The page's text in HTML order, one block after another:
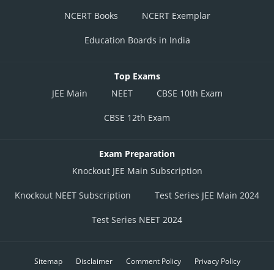
NCERT Books NCERT Exemplar
Education Boards in India
Top Exams
JEE Main
NEET CBSE 10th Exam
CBSE 12th Exam
Exam Preparation
Knockout JEE Main Subscription
Knockout NEET Subscription Test Series JEE Main 2024
Test Series NEET 2024
Sitemap Disclaimer Comment Policy Privacy Policy